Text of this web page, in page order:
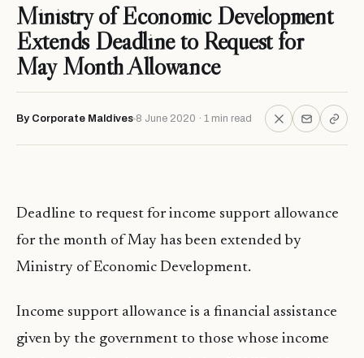
Ministry of Economic Development
Extends Deadline to Request for
May Month Allowance
By Corporate Maldives 8 June 2020 · 1 min read
Deadline to request for income support allowance
for the month of May has been extended by
Ministry of Economic Development.
Income support allowance is a financial assistance
given by the government to those whose income